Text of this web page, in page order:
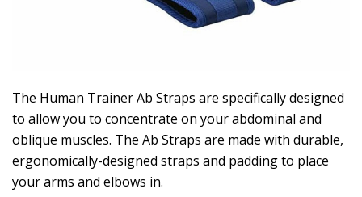
The Human Trainer Ab Straps are specifically designed
to allow you to concentrate on your abdominal and
oblique muscles. The Ab Straps are made with durable,
ergonomically-designed straps and padding to place
your arms and elbows in.